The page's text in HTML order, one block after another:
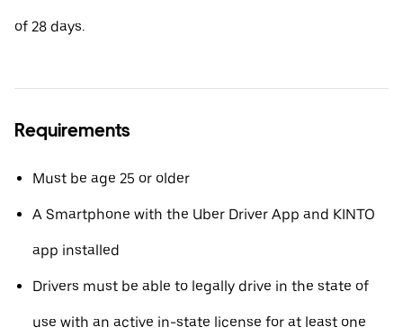
of 28 days.
Requirements
Must be age 25 or older
A Smartphone with the Uber Driver App and KINTO
app installed
Drivers must be able to legally drive in the state of
use with an active in-state license for at least one